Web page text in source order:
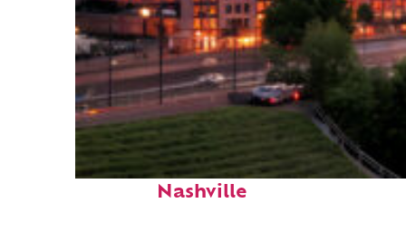
Perfect weekend in
Nashville